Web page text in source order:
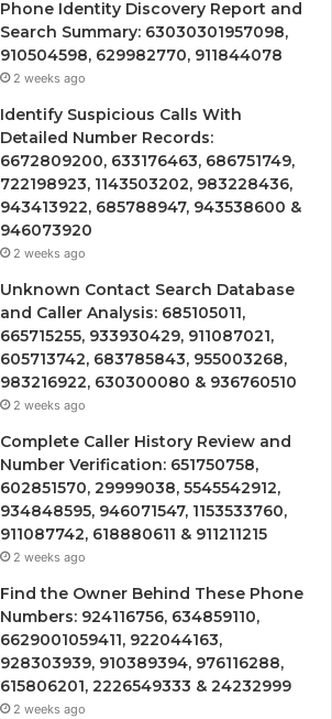
Phone Identity Discovery Report and
Search Summary: 63030301957098,
910504598, 629982770, 911844078
2 weeks ago
Identify Suspicious Calls With
Detailed Number Records:
6672809200, 633176463, 686751749,
722198923, 1143503202, 983228436,
943413922, 685788947, 943538600 &
946073920
2 weeks ago
Unknown Contact Search Database
and Caller Analysis: 685105011,
665715255, 933930429, 911087021,
605713742, 683785843, 955003268,
983216922, 630300080 & 936760510
2 weeks ago
Complete Caller History Review and
Number Verification: 651750758,
602851570, 29999038, 5545542912,
934848595, 946071547, 1153533760,
911087742, 618880611 & 911211215
2 weeks ago
Find the Owner Behind These Phone
Numbers: 924116756, 634859110,
6629001059411, 922044163,
928303939, 910389394, 976116288,
615806201, 2226549333 & 24232999
2 weeks ago